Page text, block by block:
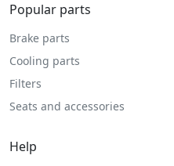
Popular parts
Brake parts
Cooling parts
Filters
Seats and accessories
Help